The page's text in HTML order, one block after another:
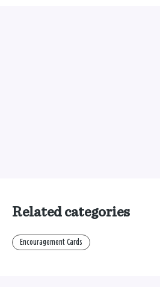
Related categories
Encouragement Cards